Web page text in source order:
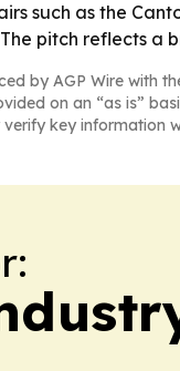
such as the
pitch reflects
by AGP Wire with
on an “as is”
key information